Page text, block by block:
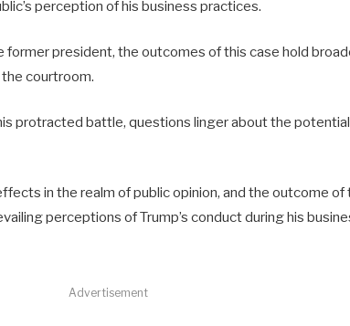
perception of his business practices.
president, the outcomes of this case hold
courtroom.
protracted battle, questions linger about the
in the realm of public opinion, and the outcome of
perceptions of Trump’s conduct during his
Advertisement